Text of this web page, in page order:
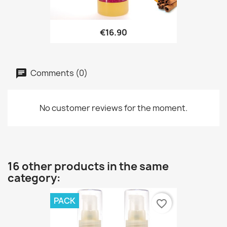
€16.90
Comments (0)
No customer reviews for the moment.
16 other products in the same
category:
PACK favorite_border